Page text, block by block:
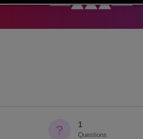
1
Questions